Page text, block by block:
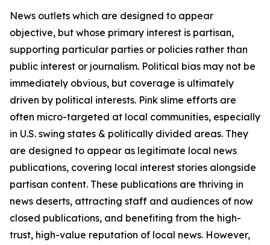
News outlets which are designed to appear
objective, but whose primary interest is partisan,
supporting particular parties or policies rather than
public interest or journalism. Political bias may not be
immediately obvious, but coverage is ultimately
driven by political interests. Pink slime efforts are
often micro-targeted at local communities, especially
in U.S. swing states & politically divided areas. They
are designed to appear as legitimate local news
publications, covering local interest stories alongside
partisan content. These publications are thriving in
news deserts, attracting staff and audiences of now
closed publications, and benefiting from the high-
trust, high-value reputation of local news. However,